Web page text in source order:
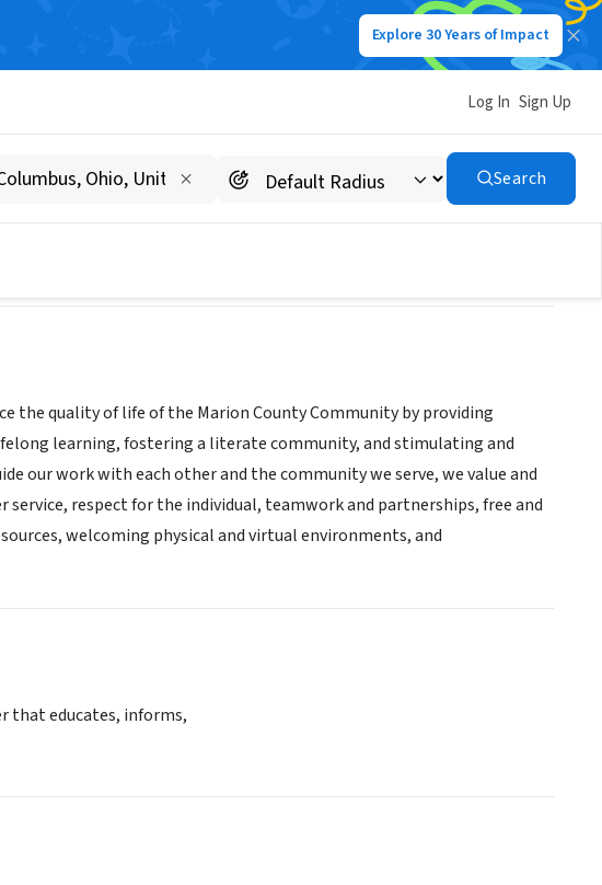
Explore 30 Years of Impact
Log In Sign Up
Search
the quality of life of the Marion County Community by providing
learning, fostering a literate community, and stimulating and
our work with each other and the community we serve, we value and
respect for the individual, teamwork and partnerships, free and
welcoming physical and virtual environments, and
that educates, informs,